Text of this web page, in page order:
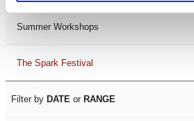
Summer Workshops
The Spark Festival
Filter by DATE or RANGE